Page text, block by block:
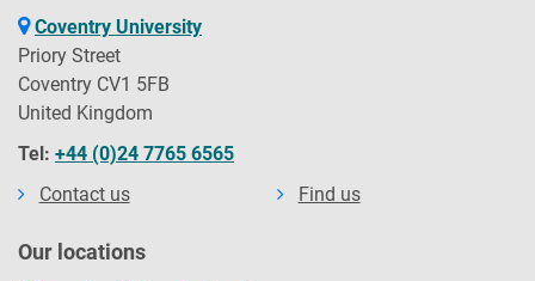
Coventry University
Priory Street
Coventry CV1 5FB
United Kingdom
Tel: +44 (0)24 7765 6565
Contact us
Find us
Our locations